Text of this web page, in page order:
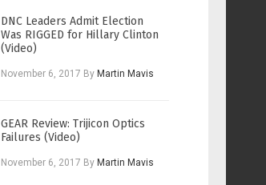
DNC Leaders Admit Election
Was RIGGED for Hillary Clinton
(Video)
November 6, 2017 By Martin Mavis
GEAR Review: Trijicon Optics
Failures (Video)
November 6, 2017 By Martin Mavis